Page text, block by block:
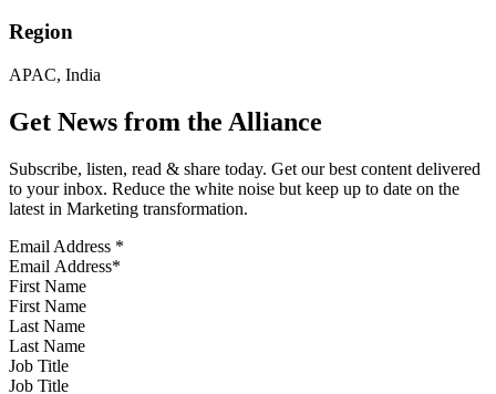
Region
APAC, India
Get News from the Alliance
Subscribe, listen, read & share today. Get our best content delivered
to your inbox. Reduce the white noise but keep up to date on the
latest in Marketing transformation.
Email Address *
First Name
Last Name
Job Title